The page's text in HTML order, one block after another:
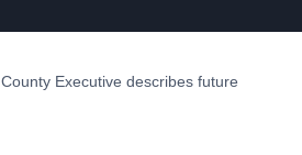
County Executive describes future